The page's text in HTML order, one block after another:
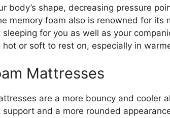
body’s shape, decreasing pressure
memory foam also is renowned for its
sleeping for you as well as your
or soft to rest on, especially in
Mattresses
are a more bouncy and cooler
and a more rounded